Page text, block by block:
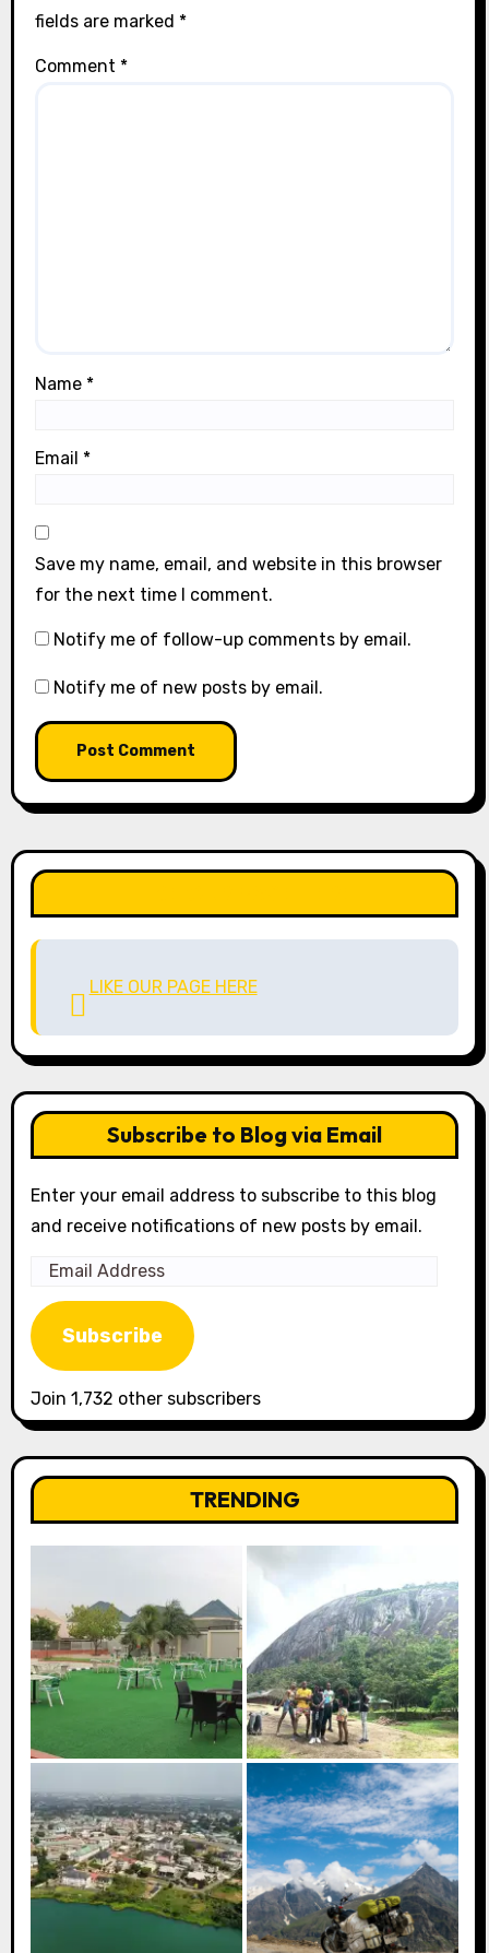
fields are marked *
Comment *
Name *
Email *
Save my name, email, and website in this browser
for the next time I comment.
Notify me of follow-up comments by email.
Notify me of new posts by email.
LIKE OUR PAGE HERE
Subscribe to Blog via Email
Enter your email address to subscribe to this blog
and receive notifications of new posts by email.
Email
Address
Subscribe
Join 1,732 other subscribers
TRENDING